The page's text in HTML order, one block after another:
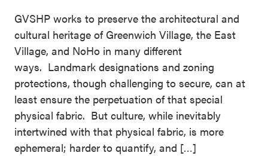
GVSHP works to preserve the architectural and
cultural heritage of Greenwich Village, the East
Village, and NoHo in many different
ways. Landmark designations and zoning
protections, though challenging to secure, can at
least ensure the perpetuation of that special
physical fabric. But culture, while inevitably
intertwined with that physical fabric, is more
ephemeral; harder to quantify, and […]